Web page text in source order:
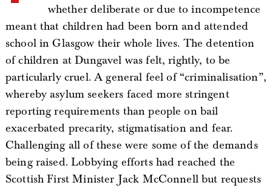
whether deliberate or due to incompetence
meant that children had been born and attended
school in Glasgow their whole lives. The detention
of children at Dungavel was felt, rightly, to be
particularly cruel. A general feel of “criminalisation”,
whereby asylum seekers faced more stringent
reporting requirements than people on bail
exacerbated precarity, stigmatisation and fear.
Challenging all of these were some of the demands
being raised. Lobbying efforts had reached the
Scottish First Minister Jack McConnell but requests